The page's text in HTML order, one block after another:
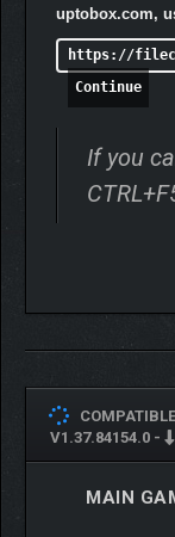
uptobox.com,
https://
Continue
If you
V1.37.84154.0 -
MAIN